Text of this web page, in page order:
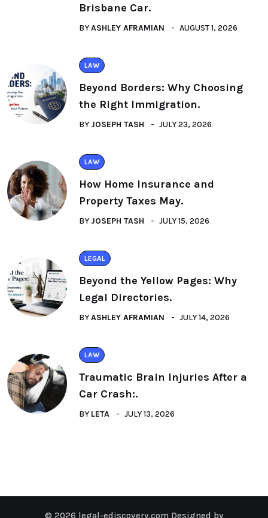
Brisbane Car.
BYASHLEY AFRAMIAN AUGUST 1, 2026
LAW
Beyond Borders: Why Choosing
the Right Immigration.
BY JOSEPH TASH JULY 23, 2026
LAW
How Home Insurance and
Property Taxes May.
BY JOSEPH TASH JULY 15, 2026
LEGAL
Beyond the Yellow Pages: Why
Legal Directories.
BYASHLEY AFRAMIAN JULY 14, 2026
LAW
Traumatic Brain Injuries After a
Car Crash:.
BY LETA JULY 13, 2026
© 2026 legal-ediscovery.com Designed by